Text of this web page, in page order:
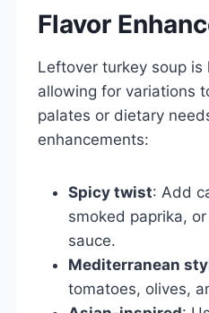
Flavor
Leftover turkey soup is
allowing for variations
palates or dietary
enhancements:
Spicy twist: Add
smoked paprika,
sauce.
Mediterranean
tomatoes, olives,